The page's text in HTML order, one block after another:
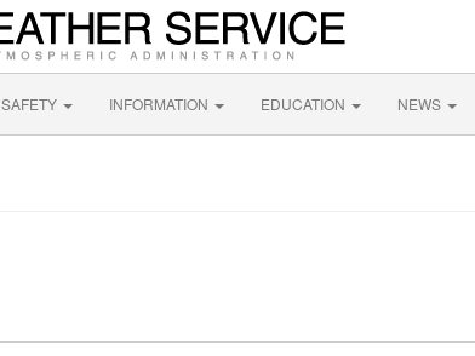
SAFETY INFORMATION EDUCATION NEWS